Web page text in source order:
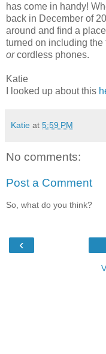
has come in handy!
back in December of
around and find a
turned on including
orcordless phones.
Katie
I looked up about this
Katie at 5:59 PM
No comments:
Post a Comment
So, what do you think?
‹